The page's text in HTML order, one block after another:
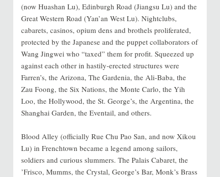
(now Huashan Lu), Edinburgh Road (Jiangsu Lu) and the
Great Western Road (Yan’an West Lu). Nightclubs,
cabarets, casinos, opium dens and brothels proliferated,
protected by the Japanese and the puppet collaborators of
Wang Jingwei who “taxed” them for profit. Squeezed up
against each other in hastily-erected structures were
Farren’s, the Arizona, The Gardenia, the Ali-Baba, the
Zau Foong, the Six Nations, the Monte Carlo, the Yih
Loo, the Hollywood, the St. George’s, the Argentina, the
Shanghai Garden, the Eventail, and others.
Blood Alley (officially Rue Chu Pao San, and now Xikou
Lu) in Frenchtown became a legend among sailors,
soldiers and curious slummers. The Palais Cabaret, the
’Frisco, Mumms, the Crystal, George’s Bar, Monk’s Brass